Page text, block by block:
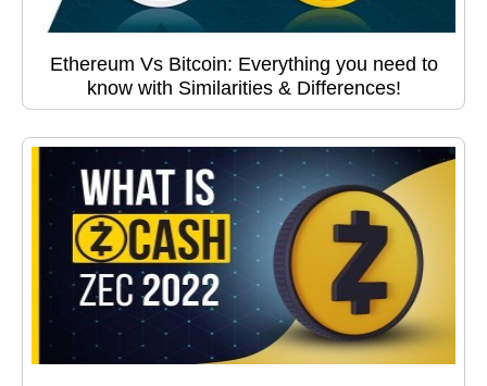
Ethereum Vs Bitcoin: Everything you need to
know with Similarities & Differences!